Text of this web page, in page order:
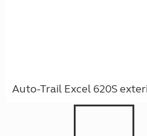
Auto-Trail Excel 620S